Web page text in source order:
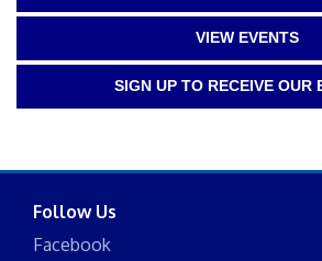
VIEW EVENTS
SIGN UP TO RECEIVE OUR
Follow Us
Facebook